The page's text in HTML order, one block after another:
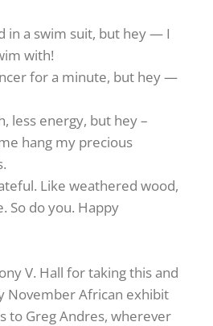
in a swim suit, but hey — I
with!
for a minute, but hey —
less energy, but hey –
hang my precious
Like weathered wood,
So do you. Happy
V. Hall for taking this and
November African exhibit
to Greg Andres, wherever